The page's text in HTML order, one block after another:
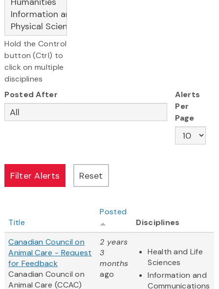
Hold the Control
button (Ctrl) to
click on multiple
disciplines
Posted After
Alerts
Per
Page
Title
Posted
Disciplines
Canadian Council on
Animal Care - Request
for Feedback
Canadian Council on
Animal Care (CCAC)
2 years
3
months
ago
Health and Life
Sciences
Information and
Communications